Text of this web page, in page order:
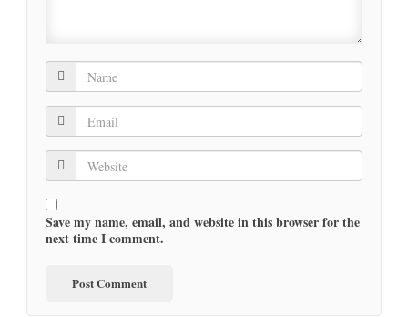
Save my name, email, and website in this browser for the
next time I comment.